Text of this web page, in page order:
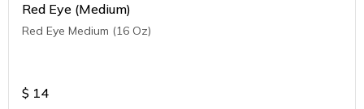
Red Eye (Medium)
Red Eye Medium (16 Oz)
$ 14